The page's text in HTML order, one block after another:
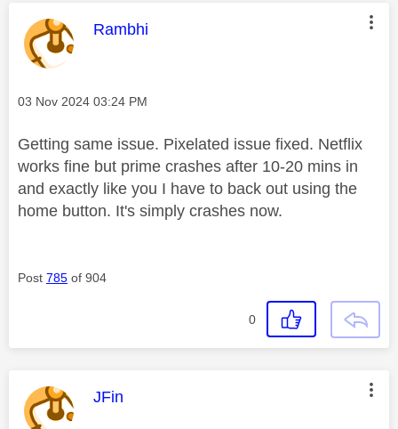
This message was authored by:
Rambhi
Message posted on
‎03 Nov 2024 03:24 PM
Getting same issue. Pixelated issue fixed. Netflix
works fine but prime crashes after 10-20 mins in
and exactly like you I have to back out using the
home button. It's simply crashes now.
Post 785 of 904
0
This message was authored by:
JFin